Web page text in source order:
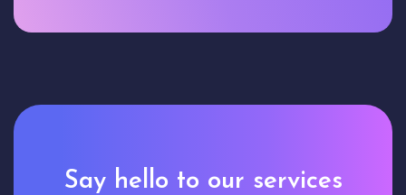
Say hello to our services